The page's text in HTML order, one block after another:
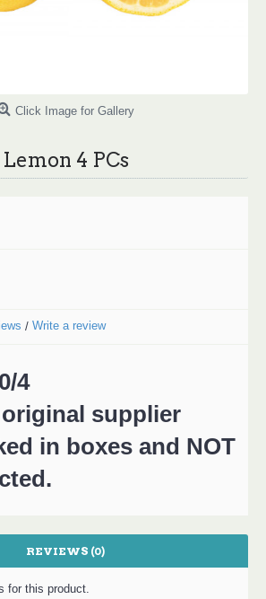
Click Image for Gallery
Lemon 4 PCs
/ Write a review
4
supplier
in boxes and NOT
REVIEWS (0)
for this product.